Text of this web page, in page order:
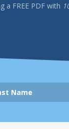
a FREE PDF with